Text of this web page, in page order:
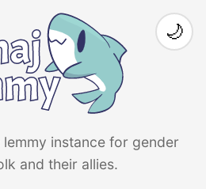
instance for gender
and their allies.
🌙